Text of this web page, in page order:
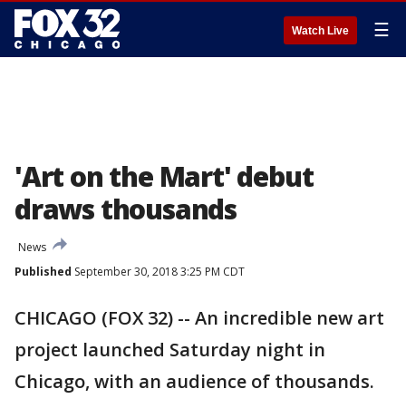
Watch Live ☰
'Art on the Mart' debut
draws thousands
News
Published September 30, 2018 3:25 PM CDT
CHICAGO (FOX 32) -- An incredible new art
project launched Saturday night in
Chicago, with an audience of thousands.